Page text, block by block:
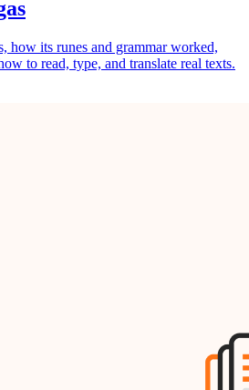
how its runes and grammar worked,
to read, type, and translate real texts.